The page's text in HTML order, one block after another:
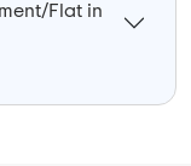
Flat in